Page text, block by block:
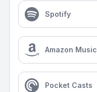
Spotify
Amazon Music
Pocket Casts